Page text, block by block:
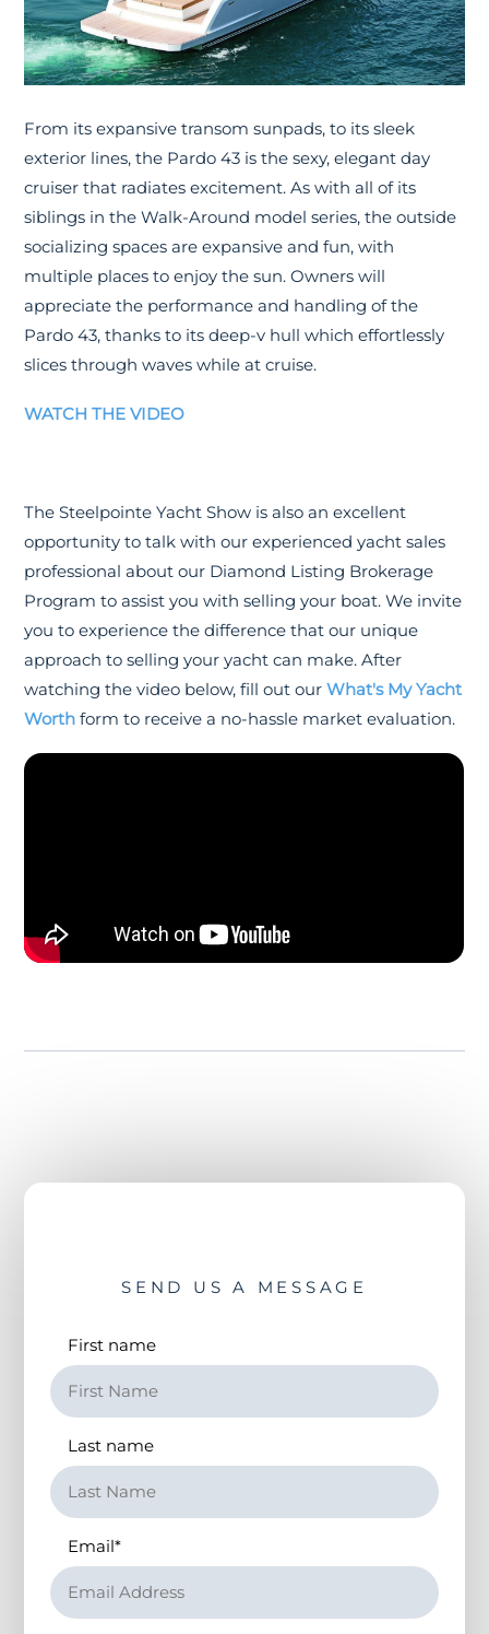
From its expansive transom sunpads, to its sleek
exterior lines, the Pardo 43 is the sexy, elegant day
cruiser that radiates excitement. As with all of its
siblings in the Walk-Around model series, the outside
socializing spaces are expansive and fun, with
multiple places to enjoy the sun. Owners will
appreciate the performance and handling of the
Pardo 43, thanks to its deep-v hull which effortlessly
slices through waves while at cruise.
WATCH THE VIDEO
The Steelpointe Yacht Show is also an excellent
opportunity to talk with our experienced yacht sales
professional about our Diamond Listing Brokerage
Program to assist you with selling your boat. We invite
you to experience the difference that our unique
approach to selling your yacht can make. After
watching the video below, fill out ourWhat's My Yacht
Worth form to receive a no-hassle market evaluation.
SEND US A MESSAGE
First name
Last name
Email*